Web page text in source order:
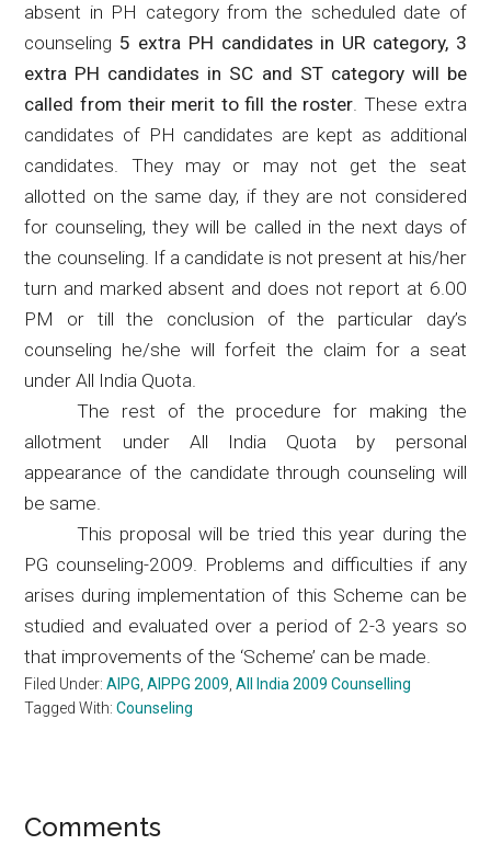
absent in PH category from the scheduled date of
counseling 5 extra PH candidates in UR category, 3
extra PH candidates in SC and ST category will be
called from their merit to fill the roster. These extra
candidates of PH candidates are kept as additional
candidates. They may or may not get the seat
allotted on the same day, if they are not considered
for counseling, they will be called in the next days of
the counseling. If a candidate is not present at his/her
turn and marked absent and does not report at 6.00
PM or till the conclusion of the particular day’s
counseling he/she will forfeit the claim for a seat
under All India Quota.
The rest of the procedure for making the
allotment under All India Quota by personal
appearance of the candidate through counseling will
be same.
This proposal will be tried this year during the
PG counseling-2009. Problems and difficulties if any
arises during implementation of this Scheme can be
studied and evaluated over a period of 2-3 years so
that improvements of the ‘Scheme’ can be made.
Filed Under:AIPG ,AIPPG 2009 ,All India 2009 Counselling
Tagged With:Counseling
Reader
Comments